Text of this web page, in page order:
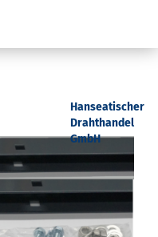
Hanseatischer
Drahthandel
GmbH